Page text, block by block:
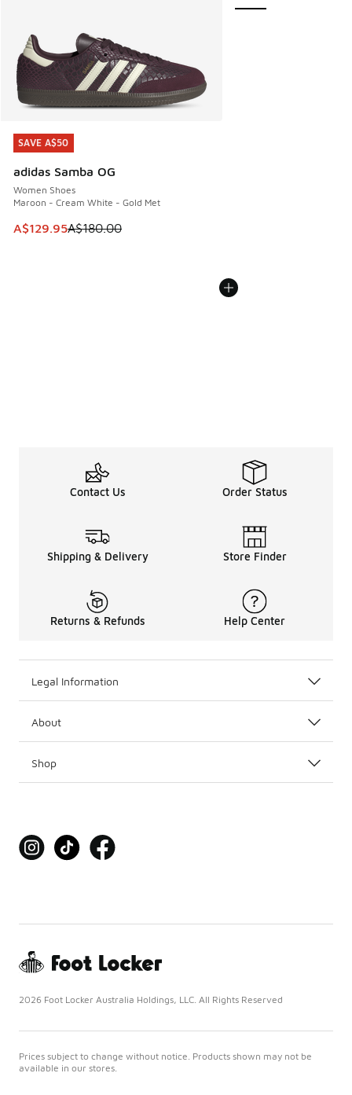
SAVE A$50
adidas Samba OG
Women Shoes
Maroon - Cream White - Gold Met
This item is on sale. Price dropped from A$180.00 to
A$129.95A$180.00
SAVE A$50
Contact Us Order Status
Shipping & Delivery Store Finder
Returns & Refunds Help Center
Legal Information
About
Shop
2026 Foot Locker Australia Holdings, LLC. All Rights Reserved
Prices subject to change without notice. Products shown may not be
available in our stores.